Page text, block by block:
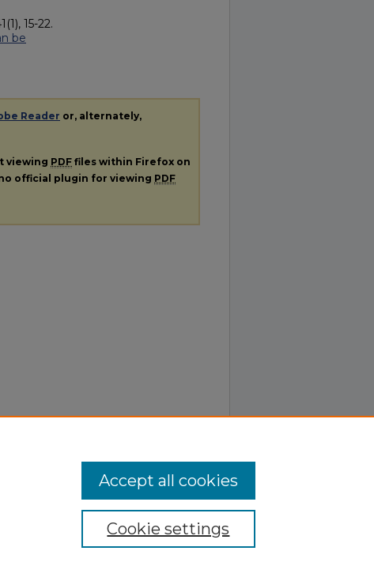
15-22.
be
Reader or, alternately,
viewing PDF files within Firefox on
official plugin for viewing PDF
Cookie settings
Accept all cookies